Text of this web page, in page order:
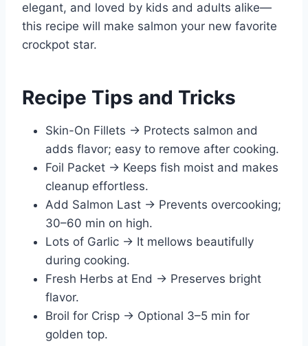
elegant, and loved by kids and adults alike—
this recipe will make salmon your new favorite
crockpot star.
Recipe Tips and Tricks
Skin-On Fillets → Protects salmon and
adds flavor; easy to remove after cooking.
Foil Packet → Keeps fish moist and makes
cleanup effortless.
Add Salmon Last → Prevents overcooking;
30–60 min on high.
Lots of Garlic → It mellows beautifully
during cooking.
Fresh Herbs at End → Preserves bright
flavor.
Broil for Crisp → Optional 3–5 min for
golden top.